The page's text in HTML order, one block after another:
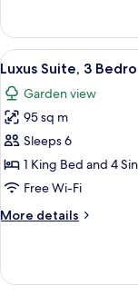
Family
Apartment
(4
adults
+2
children)
View
all
photos
for
Luxus
Suite,
3
4
2
8
Luxus Suite, 3
Garden view
95 sq m
Sleeps 6
1 King Bed and 4
Free Wi-Fi
More details
More
Suite,